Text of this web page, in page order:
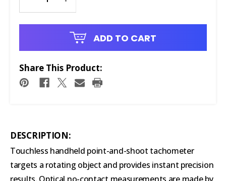
ADD TO CART
Share This Product:
DESCRIPTION:
Touchless handheld point-and-shoot tachometer
targets a rotating object and provides instant precision